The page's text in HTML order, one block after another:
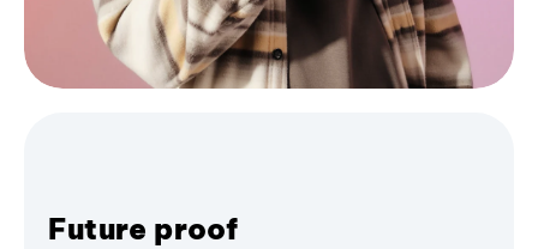
Future proof